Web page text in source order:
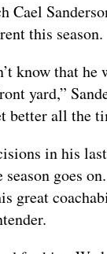
Cael
this season.
know that
yard,”
better all the
in his
goes
great